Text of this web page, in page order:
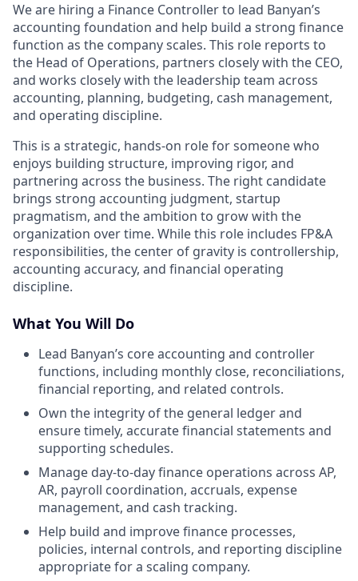
We are hiring a Finance Controller to lead Banyan’s
accounting foundation and help build a strong finance
function as the company scales. This role reports to
the Head of Operations, partners closely with the CEO,
and works closely with the leadership team across
accounting, planning, budgeting, cash management,
and operating discipline.
This is a strategic, hands-on role for someone who
enjoys building structure, improving rigor, and
partnering across the business. The right candidate
brings strong accounting judgment, startup
pragmatism, and the ambition to grow with the
organization over time. While this role includes FP&A
responsibilities, the center of gravity is controllership,
accounting accuracy, and financial operating
discipline.
What You Will Do
Lead Banyan’s core accounting and controller
functions, including monthly close, reconciliations,
financial reporting, and related controls.
Own the integrity of the general ledger and
ensure timely, accurate financial statements and
supporting schedules.
Manage day-to-day finance operations across AP,
AR, payroll coordination, accruals, expense
management, and cash tracking.
Help build and improve finance processes,
policies, internal controls, and reporting discipline
appropriate for a scaling company.